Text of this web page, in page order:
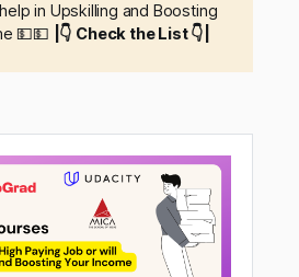
in Upskilling and Boosting
💵💵
|👇 Check the List 👇|